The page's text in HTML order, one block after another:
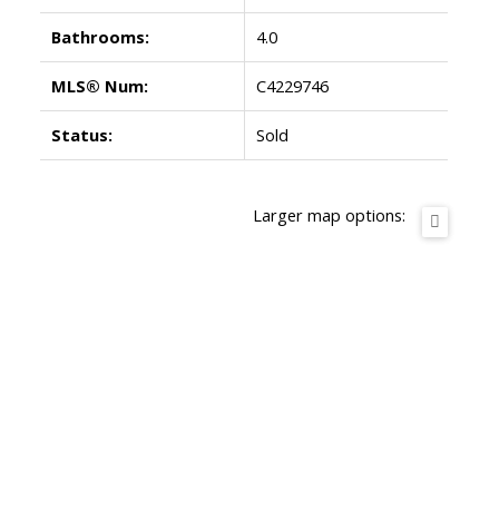
Bathrooms: 4.0
MLS® Num: C4229746
Status: Sold
Larger map options: